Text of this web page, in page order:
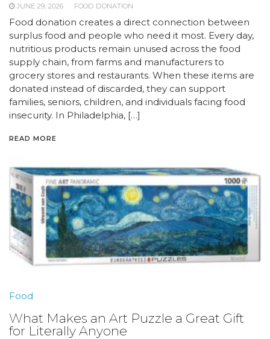
JUNE 29, 2026 FOOD DONATION
Food donation creates a direct connection between
surplus food and people who need it most. Every day,
nutritious products remain unused across the food
supply chain, from farms and manufacturers to
grocery stores and restaurants. When these items are
donated instead of discarded, they can support
families, seniors, children, and individuals facing food
insecurity. In Philadelphia, […]
READ MORE
Food
What Makes an Art Puzzle a Great Gift
for Literally Anyone